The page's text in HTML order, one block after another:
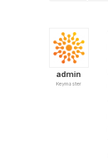
admin
Keymaster